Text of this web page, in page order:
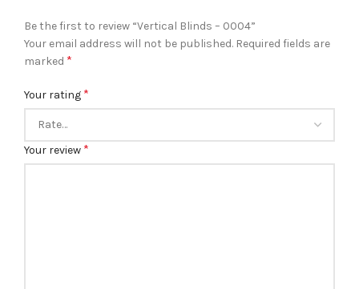
Be the first to review “Vertical Blinds – 0004”
Your email address will not be published. Required fields are
marked *
Your rating *
Your review *